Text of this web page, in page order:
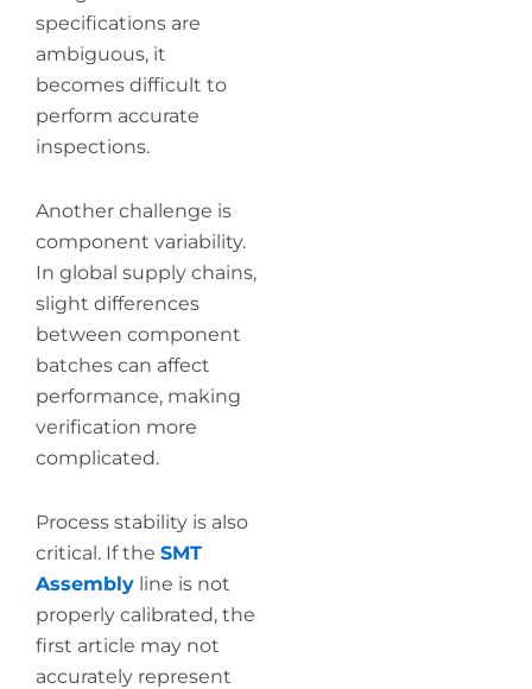
specifications are
ambiguous, it
becomes difficult to
perform accurate
inspections.
Another challenge is
component variability.
In global supply chains,
slight differences
between component
batches can affect
performance, making
verification more
complicated.
Process stability is also
critical. If the SMT
Assembly line is not
properly calibrated, the
first article may not
accurately represent